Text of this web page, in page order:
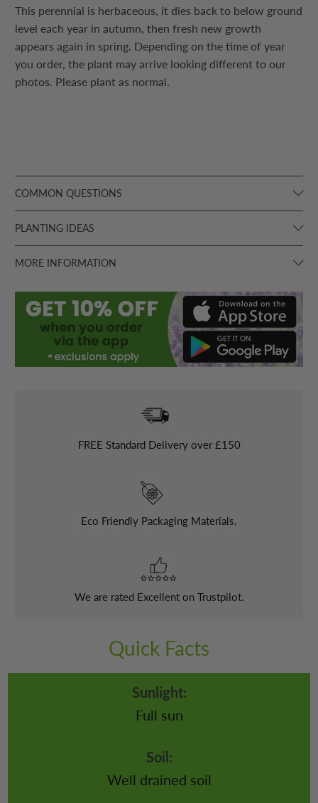
This perennial is herbaceous, it dies back to below ground
level each year in autumn, then fresh new growth
appears again in spring. Depending on the time of year
you order, the plant may arrive looking different to our
photos. Please plant as normal.
COMMON QUESTIONS
PLANTING IDEAS
MORE INFORMATION
FREE Standard Delivery over £150
Eco Friendly Packaging Materials.
We are rated Excellent on Trustpilot.
Quick Facts
Sunlight:
Full sun
Soil:
Well drained soil